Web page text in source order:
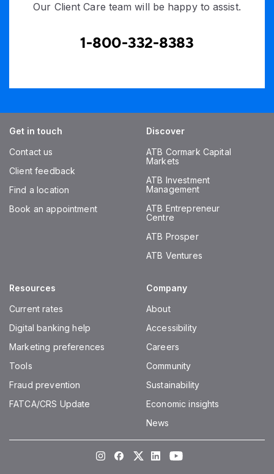
Our Client Care team will be happy to assist.
1-800-332-8383
Get in touch
Contact us
Client feedback
Find a location
Book an appointment
Discover
ATB Cormark Capital
Markets
ATB Investment
Management
ATB Entrepreneur
Centre
ATB Prosper
ATB Ventures
Resources
Current rates
Digital banking help
Marketing preferences
Tools
Fraud prevention
FATCA/CRS Update
Company
About
Accessibility
Careers
Community
Sustainability
Economic insights
News
InstagramFacebook
TwitterLinkedInYoutube